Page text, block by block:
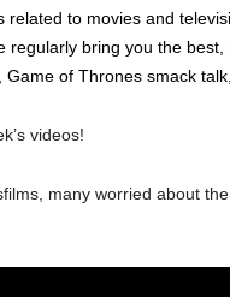
related to movies and
regularly bring you the
Game of Thrones smack
videos!
many worried about